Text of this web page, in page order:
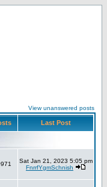
View unanswered posts
Last Post
Sat Jan 21, 2023 5:05 pm
FnrrfYgmSchnish